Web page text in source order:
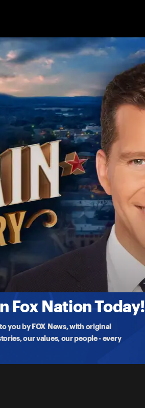
Fox Nation Today!
you by FOX News, with original
our values, our people - every
(ft. Joey Jones & David Pollack)
David Pollack on faith, discip